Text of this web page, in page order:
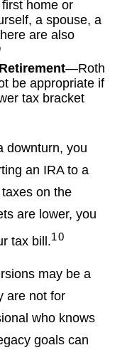
home or
a spouse, a
are also
—Roth
be appropriate if
tax bracket
downturn, you
an IRA to a
on the
are lower, you
tax bill.10
may be a
are not for
who knows
goals can